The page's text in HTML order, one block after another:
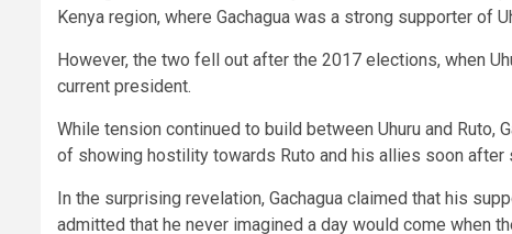
Kenya region, where Gachagua was a strong supporter of
However, the two fell out after the 2017 elections, when
current president.
While tension continued to build between Uhuru and Ruto,
of showing hostility towards Ruto and his allies soon after
In the surprising revelation, Gachagua claimed that his
admitted that he never imagined a day would come when